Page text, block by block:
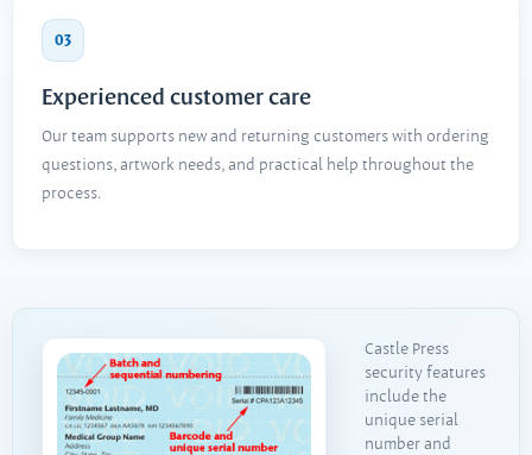
03
Experienced customer care
Our team supports new and returning customers with ordering
questions, artwork needs, and practical help throughout the
process.
Castle Press
security features
include the
unique serial
number and